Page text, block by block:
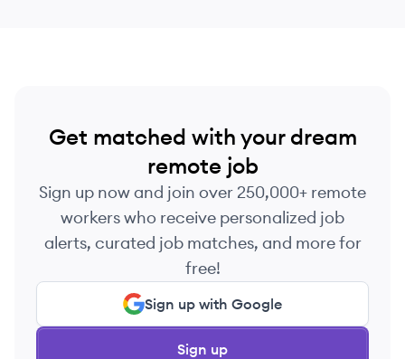
Get matched with your dream
remote job
Sign up now and join over 250,000+ remote
workers who receive personalized job
alerts, curated job matches, and more for
free!
Sign up with Google
Sign up